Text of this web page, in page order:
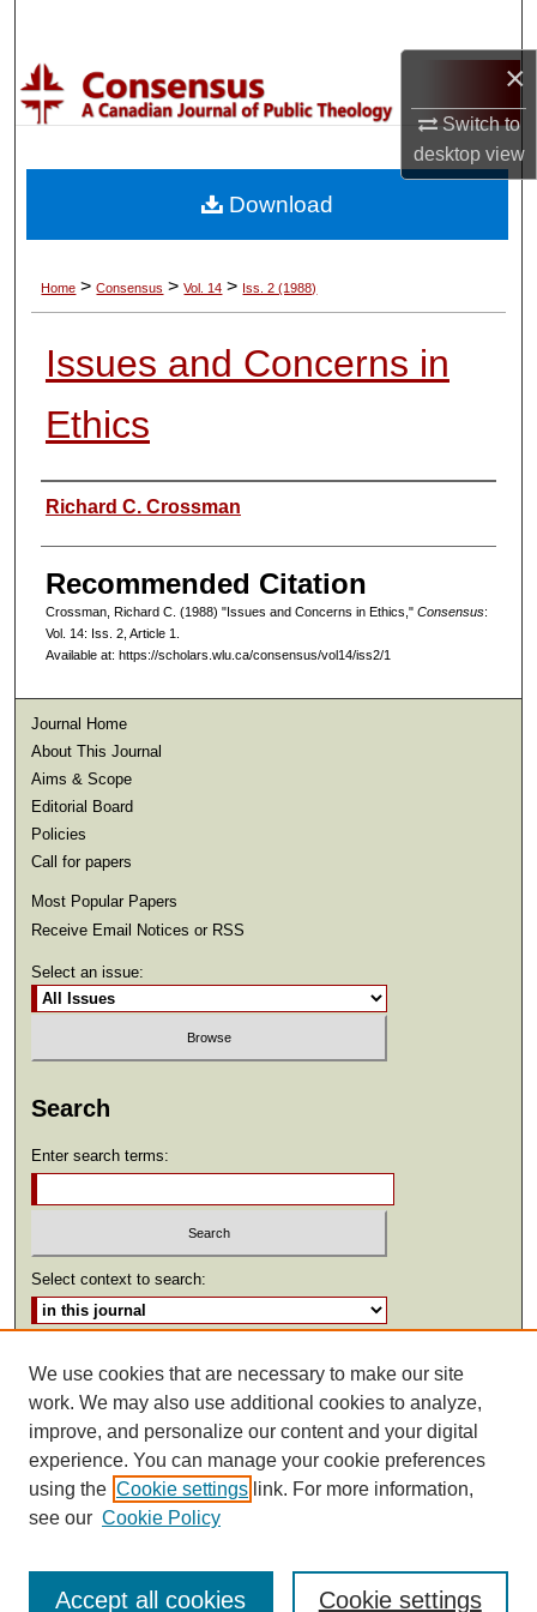
×
Switch to
desktopview
Browse Collections
About
Home > Consensus > Vol. 14 > Iss. 2 (1988)
Issues and Concerns in
Ethics
Authors
Richard C. Crossman
Recommended Citation
Crossman, Richard C. (1988) "Issues and Concerns in Ethics," Consensus:
Vol. 14: Iss. 2, Article 1.
Available at: https://scholars.wlu.ca/consensus/vol14/iss2/1
Download
Journal Home
About This Journal
Aims & Scope
Editorial Board
Policies
Call for papers
Most Popular Papers
Receive Email Notices or RSS
Select an issue:
Search
Enter search terms:
Select context to search:
ISSN: 2369-2685
We use cookies that are necessary to make our site
work. We may also use additional cookies to analyze,
improve, and personalize our content and your digital
experience. You can manage your cookie preferences
using the Cookie settings link. For more information,
see our Cookie Policy
Cookie settings
Accept all cookies